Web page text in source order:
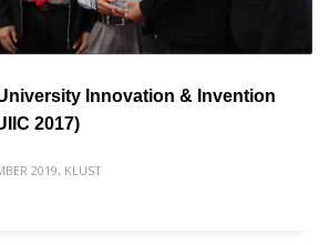
Innovation & Invention
2017)
2019, KLUST